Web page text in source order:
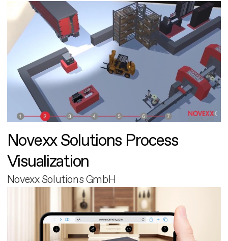
Novexx Solutions Process
Visualization
Novexx Solutions GmbH